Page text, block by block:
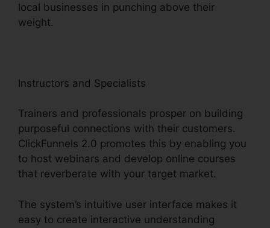
local businesses in punching above their
weight.
Instructors and Specialists
Trainers and professionals prosper on building
purposeful connections with their customers.
ClickFunnels 2.0 promotes this by enabling you
to host webinars and develop online courses
that reverberate with your target market.
The system’s intuitive user interface makes it
easy to create interactive understanding